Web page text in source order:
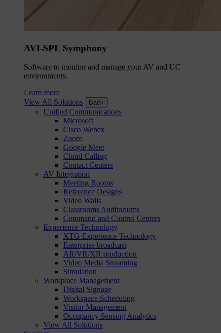
AVI-SPL Symphony
Software to monitor and manage your AV and UC
environments.
Learn more
View All Solutions
Back
Unified Communications
Microsoft
Cisco Webex
Zoom
Google Meet
Cloud Calling
Contact Centers
AV Integration
Meeting Rooms
Reference Designs
Video Walls
Classrooms Auditoriums
Command and Control Centers
Experience Technology
XTG Experience Technology
Enterprise broadcast
AR/VR/XR production
Video Media Streaming
Simulation
Workplace Management
Digital Signage
Workspace Scheduling
Visitor Management
Occupancy Sensing Analytics
View All Solutions